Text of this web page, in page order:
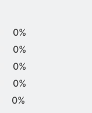
0%
0%
0%
0%
0%